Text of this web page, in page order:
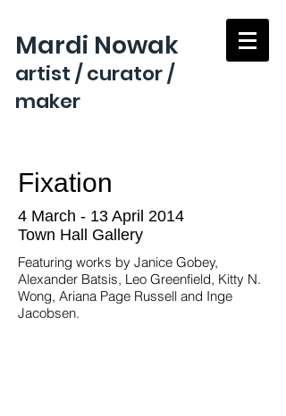
Mardi Nowak
artist / curator /
maker
Fixation
4 March - 13 April 2014
Town Hall Gallery
Featuring works by Janice Gobey,
Alexander Batsis, Leo Greenfield, Kitty N.
Wong, Ariana Page Russell and Inge
Jacobsen.